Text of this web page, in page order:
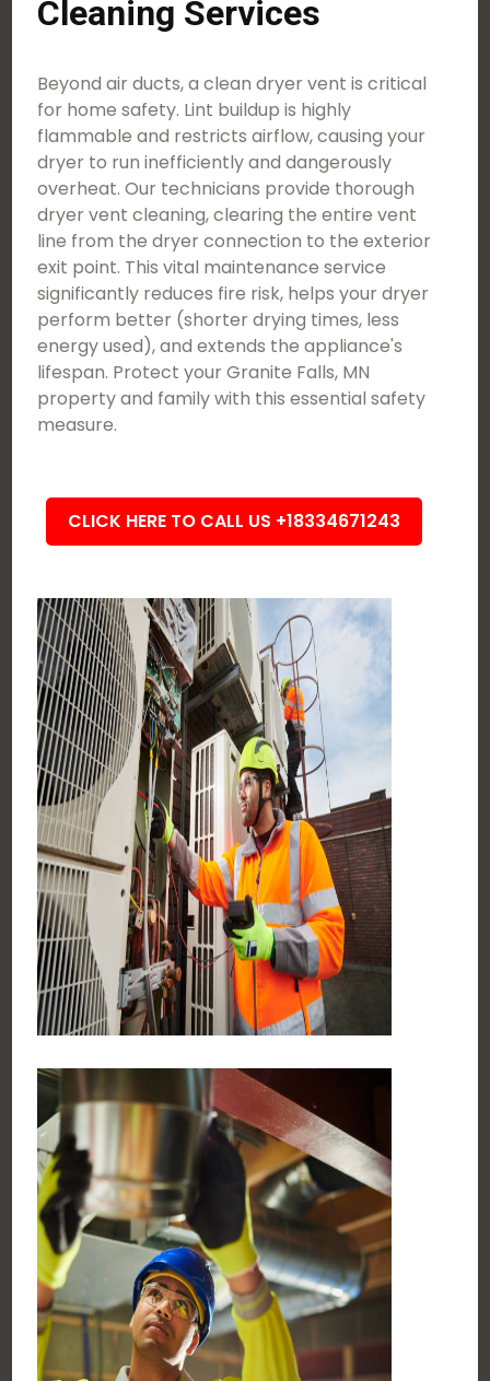
Cleaning Services
Beyond air ducts, a clean dryer vent is critical
for home safety. Lint buildup is highly
flammable and restricts airflow, causing your
dryer to run inefficiently and dangerously
overheat. Our technicians provide thorough
dryer vent cleaning, clearing the entire vent
line from the dryer connection to the exterior
exit point. This vital maintenance service
significantly reduces fire risk, helps your dryer
perform better (shorter drying times, less
energy used), and extends the appliance's
lifespan. Protect your Granite Falls, MN
property and family with this essential safety
measure.
CLICK HERE TO CALL US +18334671243